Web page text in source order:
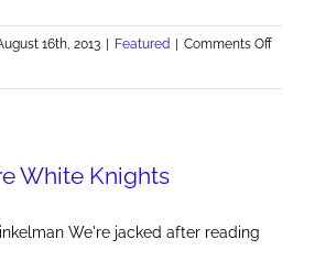
16th, 2013 | Featured | Comments Offon
Clipper
White Knights
We're jacked after reading